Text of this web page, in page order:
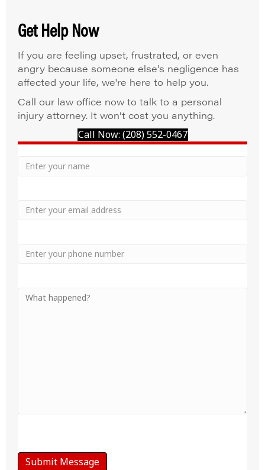
Get Help Now
If you are feeling upset, frustrated, or even
angry because someone else’s negligence has
affected your life, we're here to help you.
Call our law office now to talk to a personal
injury attorney. It won’t cost you anything.
Call Now: (208) 552-0467
Your
Email
Phone
Your